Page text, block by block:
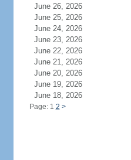
June 26, 2026
June 25, 2026
June 24, 2026
June 23, 2026
June 22, 2026
June 21, 2026
June 20, 2026
June 19, 2026
June 18, 2026
Page: 1 2 >